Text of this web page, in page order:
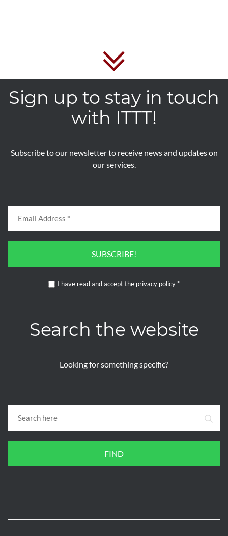
Sign up to stay in touch
with ITTT!
Subscribe to our newsletter to receive news and updates on
our services.
SUBSCRIBE!
I have read and accept the privacy policy *
Search the website
Looking for something specific?
FIND